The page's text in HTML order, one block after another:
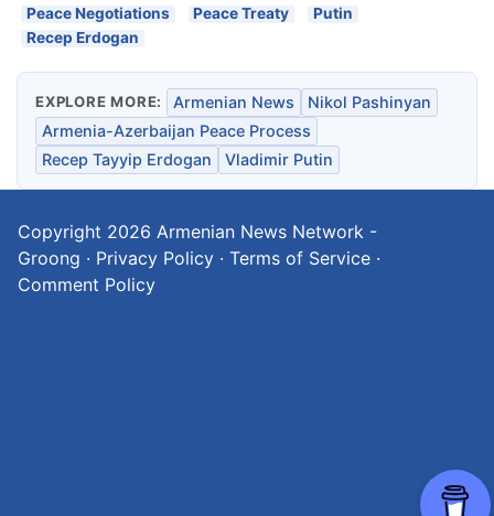
Peace Negotiations
Peace Treaty
Putin
Recep Erdogan
EXPLORE MORE: Armenian News
Nikol Pashinyan
Armenia-Azerbaijan Peace Process
Recep Tayyip Erdogan
Vladimir Putin
Copyright 2026 Armenian News Network -
Groong · Privacy Policy · Terms of Service ·
Comment Policy